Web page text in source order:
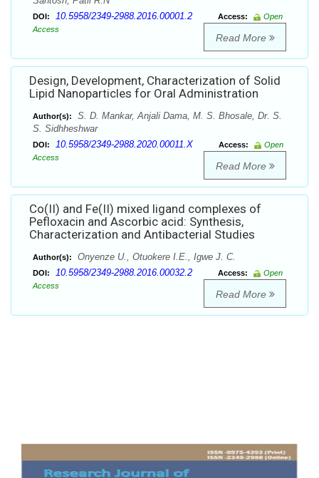
DOI: 10.5958/2349-2988.2016.00001.2 Access:
Open
Access
Read More
Design, Development, Characterization of Solid
Lipid Nanoparticles for Oral Administration
Author(s):
S. D. Mankar, Anjali Dama, M. S. Bhosale, Dr. S.
S. Sidhheshwar
DOI: 10.5958/2349-2988.2020.00011.X Access:
Open
Access
Read More
Co(II) and Fe(II) mixed ligand complexes of
Pefloxacin and Ascorbic acid: Synthesis,
Characterization and Antibacterial Studies
Author(s): Onyenze U., Otuokere I.E., Igwe J. C.
DOI: 10.5958/2349-2988.2016.00032.2 Access:
Open
Access
Read More